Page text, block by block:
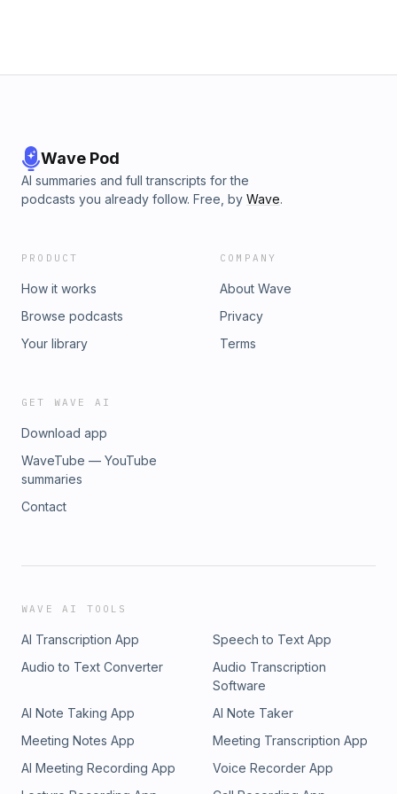
Wave Pod
AI summaries and full transcripts for the
podcasts you already follow. Free, by Wave.
PRODUCT
How it works
Browse podcasts
Your library
COMPANY
About Wave
Privacy
Terms
GET WAVE AI
Download app
WaveTube — YouTube
summaries
Contact
WAVE AI TOOLS
AI Transcription App
Speech to Text App
Audio to Text Converter
Audio Transcription
Software
AI Note Taking App
AI Note Taker
Meeting Notes App
Meeting Transcription App
AI Meeting Recording App
Voice Recorder App